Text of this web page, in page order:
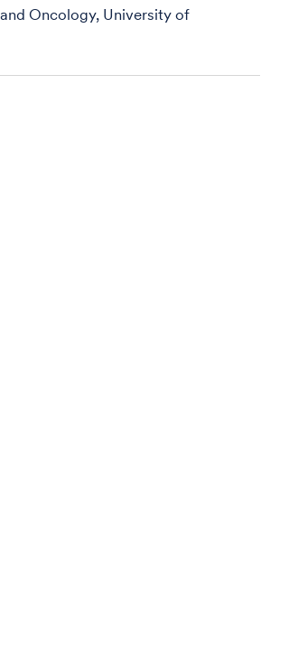
Oncology, University of